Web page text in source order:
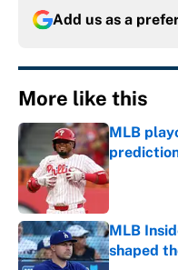
Add us as a
More like this
MLB
Published
MLB
shaped